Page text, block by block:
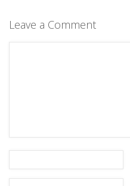
Leave a Comment